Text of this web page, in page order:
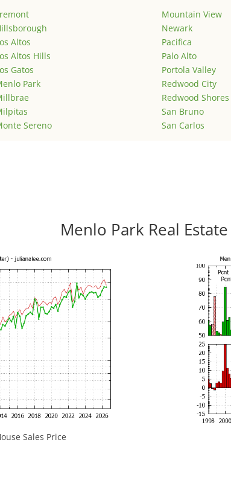
Altos
Altos Hills
Gatos
Park
Sereno
Mountain View
Newark
Pacifica
Palo Alto
Portola Valley
Redwood City
Redwood Shores
San Bruno
San Carlos
Menlo Park Real Estate
Sales Price